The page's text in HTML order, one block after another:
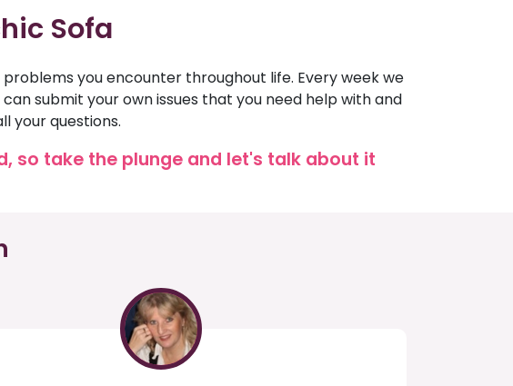
Sofa
you encounter throughout life. Every week we
submit your own issues that you need help with and
your questions.
so take the plunge and let's talk about it